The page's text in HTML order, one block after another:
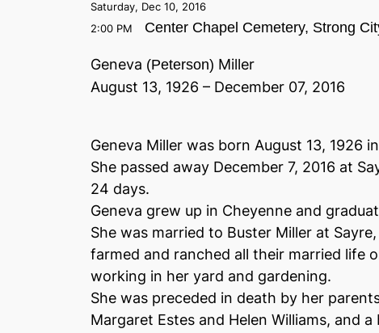
Saturday, Dec 10, 2016
2:00 PM
Center Chapel Cemetery, Strong
Geneva (Peterson) Miller
August 13, 1926 – December 07, 2016
Geneva Miller was born August 13, 1926
She passed away December 7, 2016 at
24 days.
Geneva grew up in Cheyenne and
She was married to Buster Miller at
farmed and ranched all their married life
working in her yard and gardening.
She was preceded in death by her
Margaret Estes and Helen Williams, and